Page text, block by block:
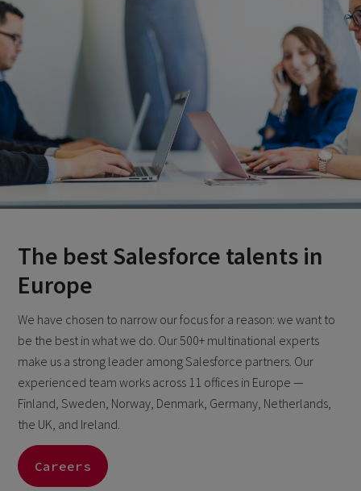
The best Salesforce talents in
Europe
We have chosen to narrow our focus for a reason: we want to
be the best in what we do. Our 500+ multinational experts
make us a strong leader among Salesforce partners. Our
experienced team works across 11 offices in Europe —
Finland, Sweden, Norway, Denmark, Germany, Netherlands,
the UK, and Ireland.
Careers